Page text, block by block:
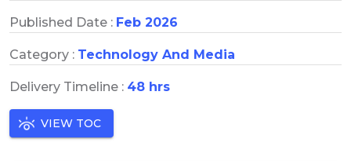
Published Date : Feb 2026
Category : Technology And Media
Delivery Timeline : 48 hrs
VIEW TOC